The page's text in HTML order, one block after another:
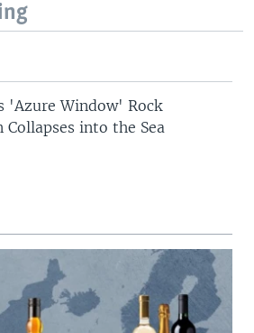
'Azure Window' Rock
into the Sea